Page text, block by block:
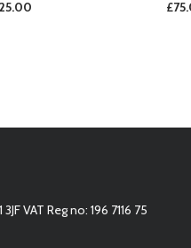
58a Southgate Road London N1 3JF VAT Reg no: 196 7116 75